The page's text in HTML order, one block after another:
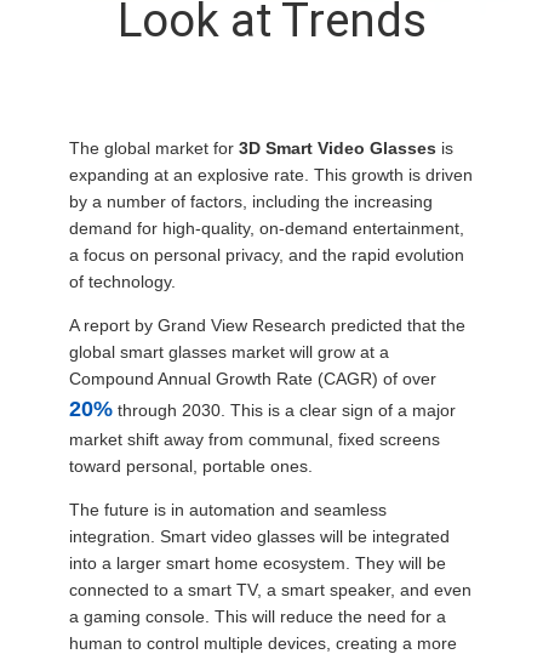
CONTROL
CASES
REQUEST
A QUOTE
SHOPPING
ONLINE
SITEMAP
PRIVACY
POLICY
Look at Trends
The global market for 3D Smart Video Glasses is
expanding at an explosive rate. This growth is driven
by a number of factors, including the increasing
demand for high-quality, on-demand entertainment,
a focus on personal privacy, and the rapid evolution
of technology.
A report by Grand View Research predicted that the
global smart glasses market will grow at a
Compound Annual Growth Rate (CAGR) of over
20%through 2030. This is a clear sign of a major
market shift away from communal, fixed screens
toward personal, portable ones.
The future is in automation and seamless
integration. Smart video glasses will be integrated
into a larger smart home ecosystem. They will be
connected to a smart TV, a smart speaker, and even
a gaming console. This will reduce the need for a
human to control multiple devices, creating a more